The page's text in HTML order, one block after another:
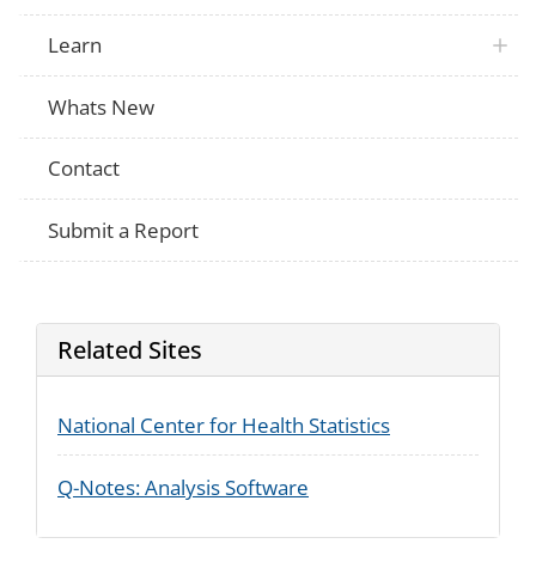
Learn
Whats New
Contact
Submit a Report
Related Sites
National Center for Health Statistics
Q-Notes: Analysis Software